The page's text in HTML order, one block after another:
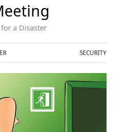
a Disaster
SECURITY